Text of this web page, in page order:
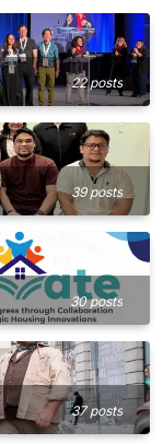
22 posts
39 posts
30 posts
37 posts